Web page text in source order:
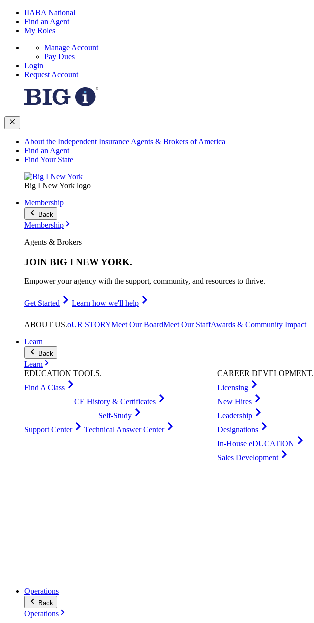
IIABA National
Find an Agent
My Roles
Manage Account
Pay Dues
Login
Request Account
About the Independent Insurance Agents & Brokers of America
Find an Agent
Find Your State
Big I New York logo
Membership
Back
Membership
Agents & Brokers
JOIN BIG I NEW YORK.
Empower your agency with the support, community, and resources to thrive.
Get Started Learn how we'll help
ABOUT US.oUR STORYMeet Our BoardMeet Our StaffAwards & Community Impact
Learn
Back
Learn
EDUCATION TOOLS.
Find A Class
CE History & Certificates
Self-Study
Support Center
Technical Answer Center
CAREERDEVELOPMENT.
Licensing
New Hires
Leadership
Designations
In-House eDUCATION
Sales Development
Operations
Back
Operations